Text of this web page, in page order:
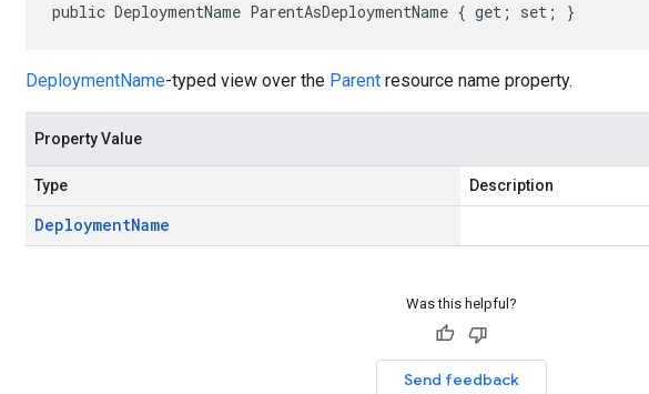
public DeploymentName ParentAsDeploymentName { get; set; }
DeploymentName-typed view over the Parent resource name property.
Property Value
Type Description
DeploymentName
Was this helpful?
Send feedback